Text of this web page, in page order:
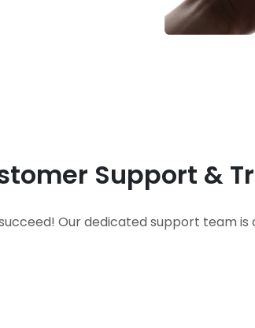
Support &
Our dedicated support team is